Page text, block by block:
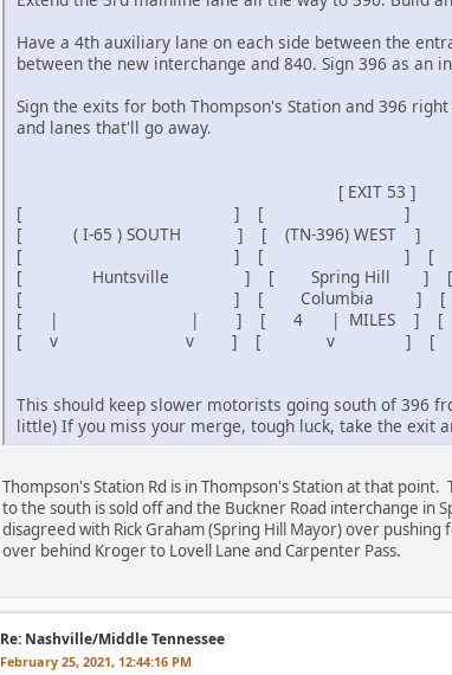
Have a 4th auxiliary lane on each side between the
between the new interchange and 840. Sign 396 as an
Sign the exits for both Thompson's Station and 396
and lanes that'll go away.
[ EXIT 53 ]
[ ] [ ]
[ ( I-65 ) SOUTH ] [ (TN-396)
[ ] [ ]
[ Huntsville ] [ Spring Hill ] [
[ ] [
[ | | ] [ 4 | MILES ] [ 1 1/
[ v v ] [ v ]
This should keep slower motorists going south of 396
little) If you miss your merge, tough luck, take the exit
Thompson's Station Rd is in Thompson's Station at that
to the south is sold off and the Buckner Road interchange in
disagreed with Rick Graham (Spring Hill Mayor) over
over behind Kroger to Lovell Lane and Carpenter Pass.
Re: Nashville/Middle Tennessee
February 25, 2021, 12:44:16 PM